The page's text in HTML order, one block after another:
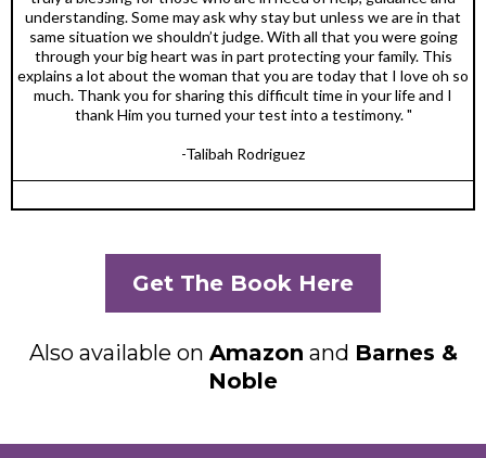
understanding. Some may ask why stay but unless we are in that
same situation we shouldn’t judge. With all that you were going
through your big heart was in part protecting your family. This
explains a lot about the woman that you are today that I love oh so
much. Thank you for sharing this difficult time in your life and I
thank Him you turned your test into a testimony. "
-Talibah Rodriguez
Get The Book Here
Also available on Amazon and Barnes &
Noble